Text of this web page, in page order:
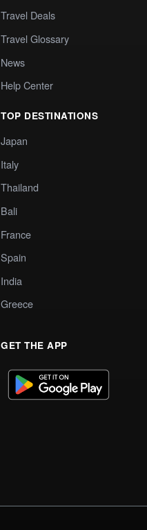
Travel Deals
Travel Glossary
News
Help Center
TOP DESTINATIONS
Japan
Italy
Thailand
Bali
France
Spain
India
Greece
GET THE APP